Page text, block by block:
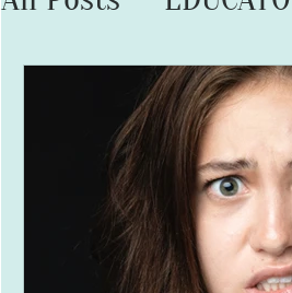
MARRIAGE
SELF CARE